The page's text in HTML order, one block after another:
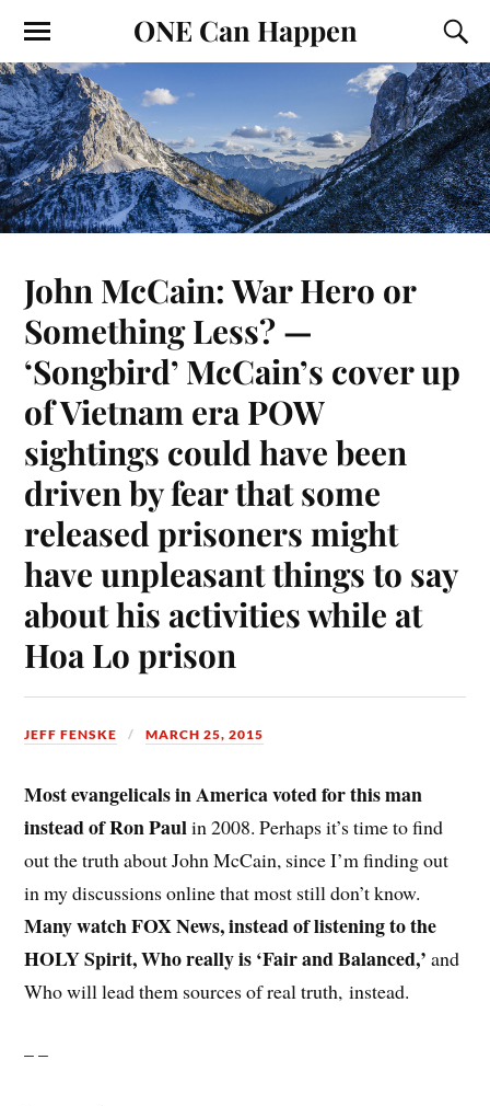
ONE Can Happen
John McCain: War Hero or
Something Less? —
‘Songbird’ McCain’s cover up
of Vietnam era POW
sightings could have been
driven by fear that some
released prisoners might
have unpleasant things to say
about his activities while at
Hoa Lo prison
JEFF FENSKE MARCH 25, 2015
Most evangelicals in America voted for this man
instead of Ron Paulin 2008. Perhaps it’s time to find
out the truth about John McCain, since I’m finding out
in my discussions online that most still don’t know.
Many watch FOX News, instead of listening to the
HOLY Spirit, Who really is ‘Fair and Balanced,’ and
Who will lead them sources of real truth, instead.
– –